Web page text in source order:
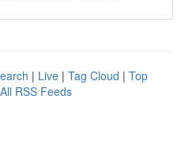
| Live | Tag Cloud | Top
All RSS Feeds